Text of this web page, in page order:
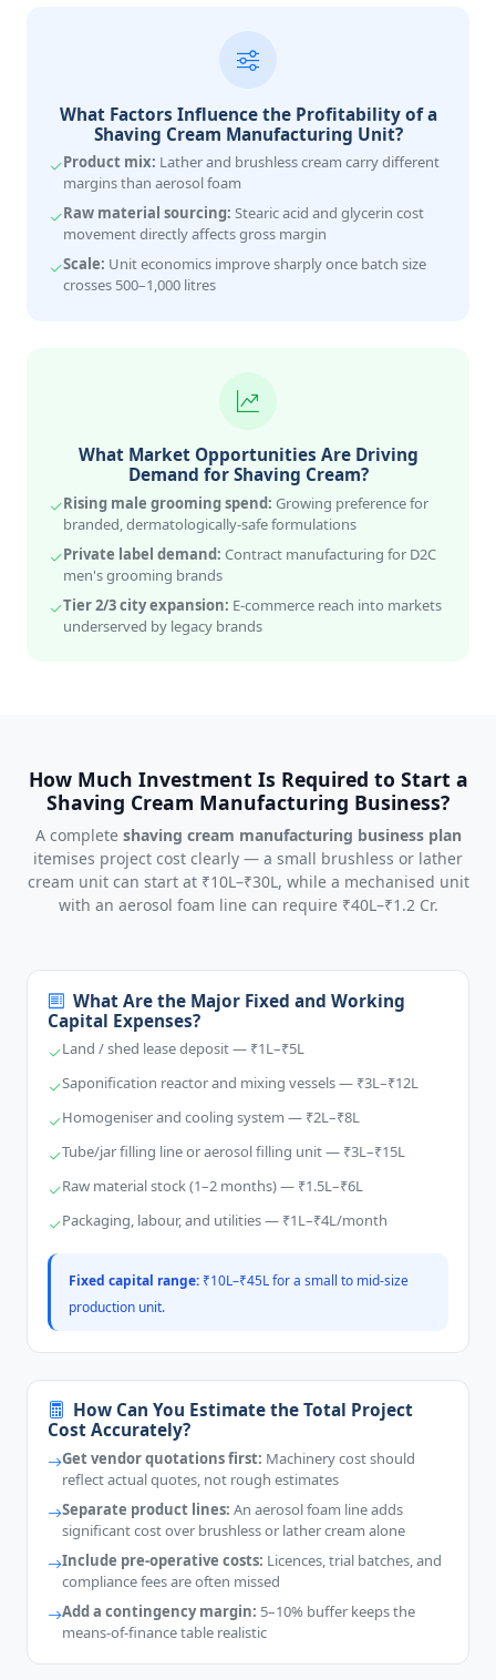
What Factors Influence the Profitability of a
Shaving Cream Manufacturing Unit?
Product mix: Lather and brushless cream carry different
margins than aerosol foam
Raw material sourcing: Stearic acid and glycerin cost
movement directly affects gross margin
Scale: Unit economics improve sharply once batch size
crosses 500–1,000 litres
What Market Opportunities Are Driving
Demand for Shaving Cream?
Rising male grooming spend: Growing preference for
branded, dermatologically-safe formulations
Private label demand: Contract manufacturing for D2C
men's grooming brands
Tier 2/3 city expansion: E-commerce reach into markets
underserved by legacy brands
How Much Investment Is Required to Start a
Shaving Cream Manufacturing Business?
A complete shaving cream manufacturing business plan
itemises project cost clearly — a small brushless or lather
cream unit can start at ₹10L–₹30L, while a mechanised unit
with an aerosol foam line can require ₹40L–₹1.2 Cr.
What Are the Major Fixed and Working
Capital Expenses?
Land / shed lease deposit — ₹1L–₹5L
Saponification reactor and mixing vessels — ₹3L–₹12L
Homogeniser and cooling system — ₹2L–₹8L
Tube/jar filling line or aerosol filling unit — ₹3L–₹15L
Raw material stock (1–2 months) — ₹1.5L–₹6L
Packaging, labour, and utilities — ₹1L–₹4L/month
Fixed capital range: ₹10L–₹45L for a small to mid-size
production unit.
How Can You Estimate the Total Project
Cost Accurately?
Get vendor quotations first: Machinery cost should
reflect actual quotes, not rough estimates
Separate product lines: An aerosol foam line adds
significant cost over brushless or lather cream alone
Include pre-operative costs: Licences, trial batches, and
compliance fees are often missed
Add a contingency margin: 5–10% buffer keeps the
means-of-finance table realistic